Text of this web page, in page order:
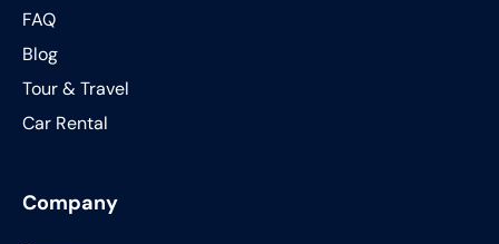
FAQ
Blog
Tour & Travel
Car Rental
Company